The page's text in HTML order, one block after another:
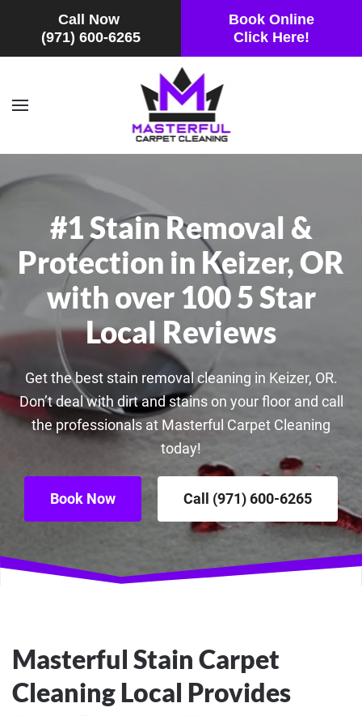
Call Now
(971) 600-6265
Book Online
Click Here!
Skip to main content
#1 Stain Removal &
Protection in Keizer, OR
with over 100 5 Star
Local Reviews
Get the best stain removal cleaning in Keizer, OR.
Don’t deal with dirt and stains on your floor and call
the professionals at Masterful Carpet Cleaning
today!
Book Now Call (971) 600-6265
Masterful Stain Carpet
Cleaning Local Provides